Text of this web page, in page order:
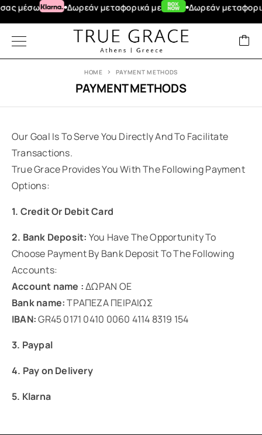
μέσω Δωρεάν μεταφορικά με Δωρεάν
PAYMENT METHODS
HOME PAYMENT METHODS
Our Goal Is To Serve You Directly And To Facilitate
Transactions.
True Grace Provides You With The Following Payment
Options:
1. Credit Or Debit Card
2. Bank Deposit: You Have The Opportunity To
Choose Payment By Bank Deposit To The Following
Accounts:
Account name :ΔΩΡΑΝ ΟΕ
Bank name:ΤΡΑΠΕΖΑ ΠΕΙΡΑΙΩΣ
IBAN:GR45 0171 0410 0060 4114 8319 154
3. Paypal
4. Pay on Delivery
5. Klarna